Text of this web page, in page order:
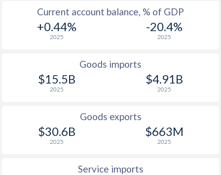
12.5%
2.1%
23%
98.2%
108.9%
23.7%
Current account balance, % of GDP
+0.44%
2025
-20.4%
2025
Goods imports
$15.5B
2025
$4.91B
2025
Goods exports
$30.6B
2025
$663M
2025
Service imports